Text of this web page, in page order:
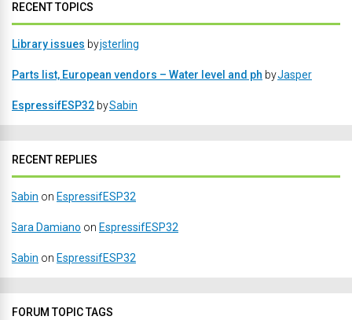
RECENT TOPICS
Library issues byjsterling
Parts list, European vendors – Water level and ph byJasper
EspressifESP32 bySabin
RECENT REPLIES
Sabin on EspressifESP32
Sara Damiano on EspressifESP32
Sabin on EspressifESP32
FORUM TOPIC TAGS